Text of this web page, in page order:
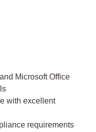
Microsoft Office
with excellent
requirements